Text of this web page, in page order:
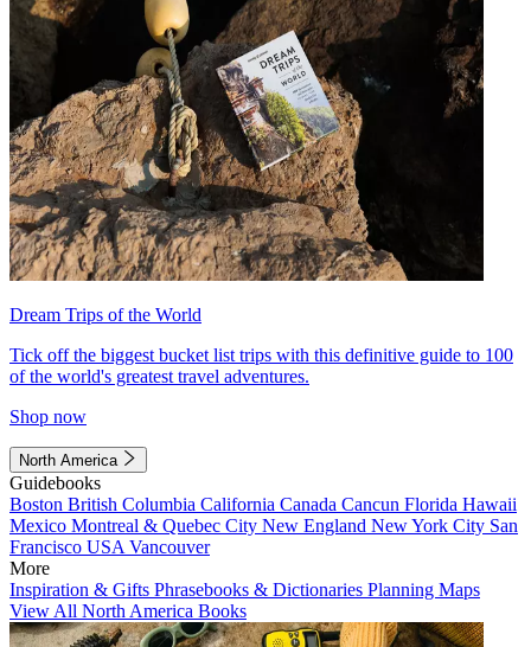
Dream Trips of the World
Tick off the biggest bucket list trips with this definitive guide to 100
of the world's greatest travel adventures.
Shop now
North America
Guidebooks
Boston British Columbia California Canada Cancun Florida Hawaii
Mexico Montreal & Quebec City New England New York City San
Francisco USA Vancouver
More
Inspiration & Gifts Phrasebooks & Dictionaries Planning Maps
View All North America Books